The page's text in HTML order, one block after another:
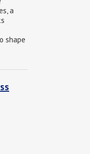
a
shape